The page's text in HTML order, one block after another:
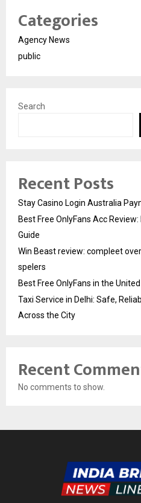
Categories
Agency News
public
Search
Recent Posts
Stay Casino Login Australia
Best Free OnlyFans Acc
Guide
Win Beast review: compleet
spelers
Best Free OnlyFans in the
Taxi Service in Delhi: Safe,
Across the City
Recent
No comments to show.